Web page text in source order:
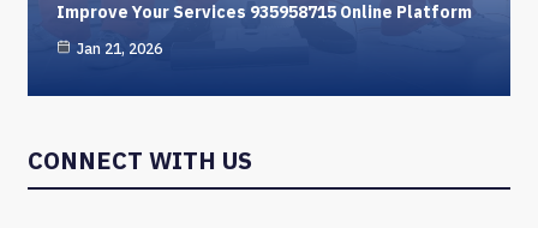
Improve Your Services 935958715 Online Platform
Jan 21, 2026
CONNECT WITH US